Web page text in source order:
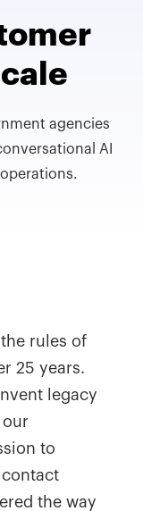
agencies
AI
rules of
25 years.
legacy
our
to
the way